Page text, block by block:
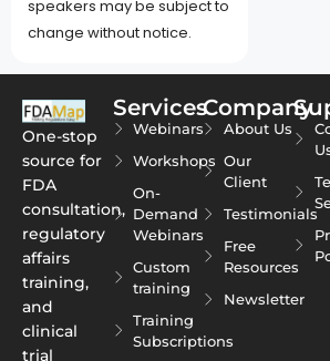
speakers may be subject to
change without notice.
One-stop
source for
FDA
consultation,
regulatory
affairs
training,
and
clinical
trial
Services
Webinars
Workshops
On-
Demand
Webinars
Custom
training
Training
Subscriptions
Company
About Us
Our
Client
Testimonials
Free
Resources
Newsletter